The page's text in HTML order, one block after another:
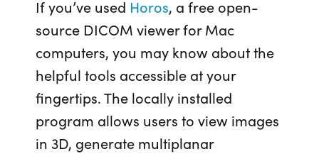
If you’ve used Horos, a free open-
source DICOM viewer for Mac
computers, you may know about the
helpful tools accessible at your
fingertips. The locally installed
program allows users to view images
in 3D, generate multiplanar